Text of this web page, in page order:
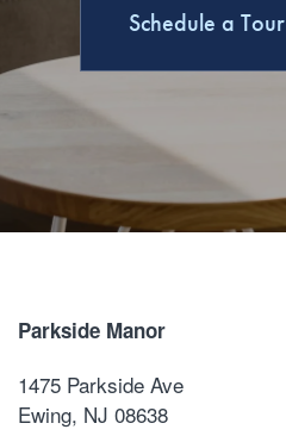
Schedule a Tour
Parkside Manor
1475 Parkside Ave
Ewing, NJ 08638